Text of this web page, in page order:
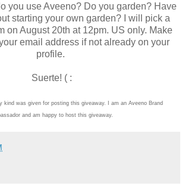
you use Aveeno? Do you garden? Have
starting your own garden? I will pick a
on August 20th at 12pm. US only. Make
email address if not already on your
profile.
Suerte! ( :
kind was given for posting this giveaway. I am an Aveeno Brand
and am happy to host this giveaway.